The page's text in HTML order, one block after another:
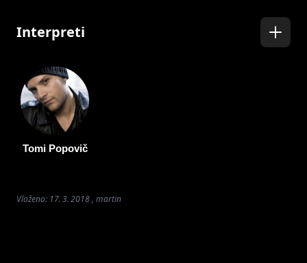
Interpreti
Tomi Popovič
Vloženo: 17. 3. 2018 , martin